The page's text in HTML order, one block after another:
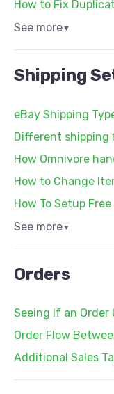
How to Fix
See more▼
Shipping
eBay Shipping
Different shipping
How Omnivore
How to Change
How To Setup
See more▼
Orders
Seeing If an Order
Order Flow
Additional Sales